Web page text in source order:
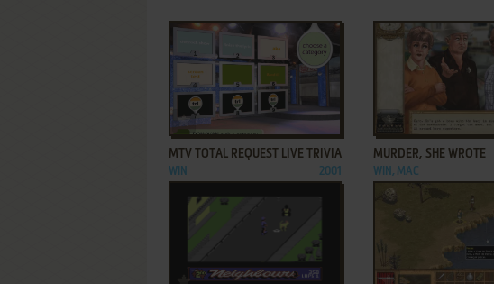
ADD TO FAVORITES
MTV TOTAL REQUEST LIVE TRIVIA
WIN 2001
ADD TO FAVORITES
MURDER, SHE WROTE
WIN, MAC
ADD TO FAVORITES ADD TO FAVORITES